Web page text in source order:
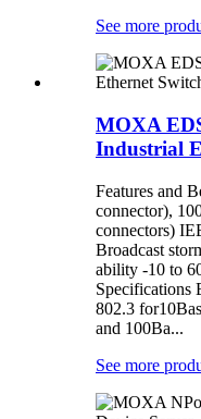
See more
MOXA
Industrial
Features and
connector),
connectors)
Broadcast
ability -10 to
Specifications
802.3
and 100Ba...
See more